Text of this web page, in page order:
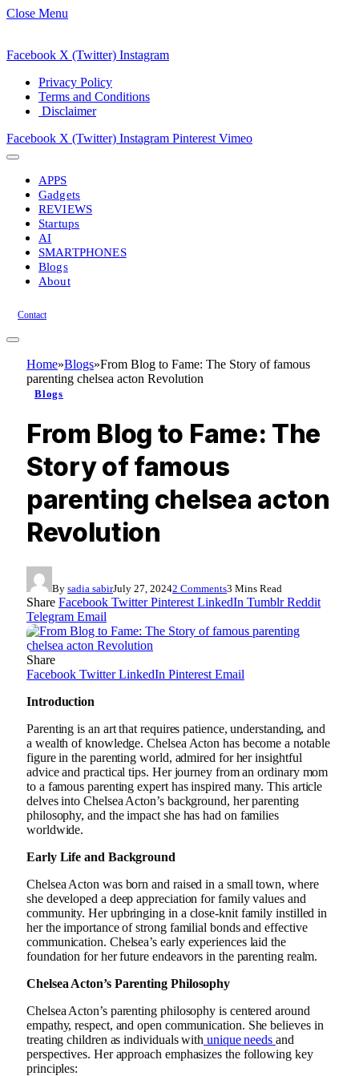
Close Menu
Facebook X (Twitter) Instagram
Privacy Policy
Terms and Conditions
Disclaimer
Facebook X (Twitter) Instagram Pinterest Vimeo
APPS
Gadgets
REVIEWS
Startups
AI
SMARTPHONES
Blogs
About
Contact
Home»Blogs»From Blog to Fame: The Story of famous
parenting chelsea acton Revolution
Blogs
From Blog to Fame: The
Story of famous
parenting chelsea acton
Revolution
By sadia sabirJuly 27, 20242 Comments3 Mins Read
Share Facebook Twitter Pinterest LinkedIn Tumblr Reddit
Telegram Email
Share
Facebook Twitter LinkedIn Pinterest Email
Introduction
Parenting is an art that requires patience, understanding, and
a wealth of knowledge. Chelsea Acton has become a notable
figure in the parenting world, admired for her insightful
advice and practical tips. Her journey from an ordinary mom
to a famous parenting expert has inspired many. This article
delves into Chelsea Acton’s background, her parenting
philosophy, and the impact she has had on families
worldwide.
Early Life and Background
Chelsea Acton was born and raised in a small town, where
she developed a deep appreciation for family values and
community. Her upbringing in a close-knit family instilled in
her the importance of strong familial bonds and effective
communication. Chelsea’s early experiences laid the
foundation for her future endeavors in the parenting realm.
Chelsea Acton’s Parenting Philosophy
Chelsea Acton’s parenting philosophy is centered around
empathy, respect, and open communication. She believes in
treating children as individuals with unique needs and
perspectives. Her approach emphasizes the following key
principles: